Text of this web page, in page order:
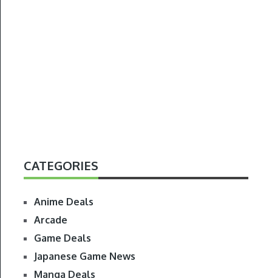
CATEGORIES
Anime Deals
Arcade
Game Deals
Japanese Game News
Manga Deals